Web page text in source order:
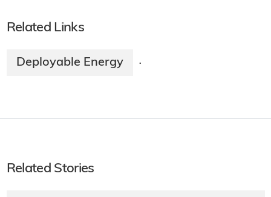
Related Links
Deployable Energy ·
Related Stories